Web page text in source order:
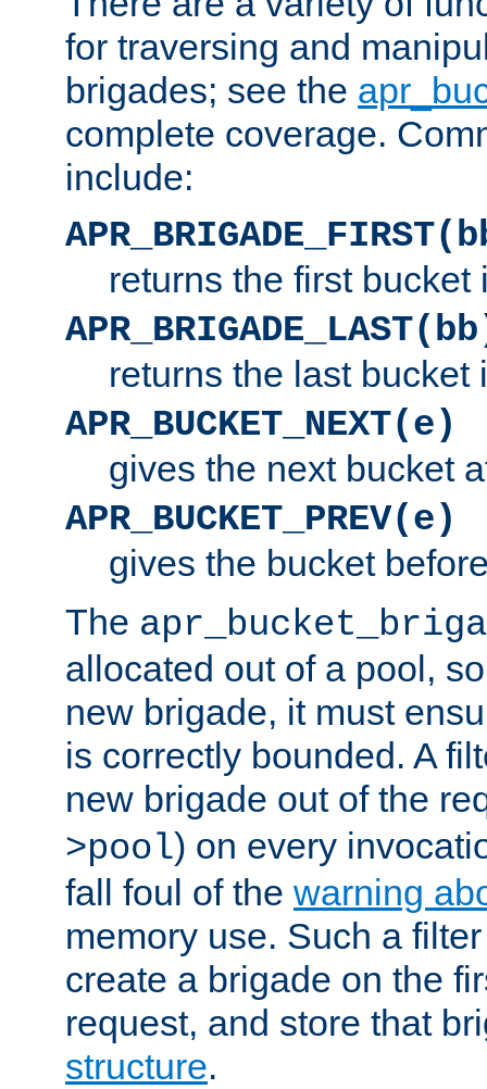
for traversing and
brigades; see the
complete coverage.
include:
returns the first bucket
returns the last bucket
APR_BUCKET_NEXT(e)
gives the next bucket
APR_BUCKET_PREV(e)
gives the bucket
The
allocated out of a pool,
new brigade, it must
is correctly bounded. A
new brigade out of the
>pool) on every
fall foul of the warning
memory use. Such a
create a brigade on the
request, and store that
structure.